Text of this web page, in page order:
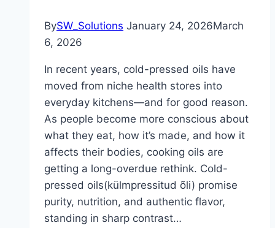
BySW_Solutions January 24, 2026March
6, 2026
In recent years, cold-pressed oils have
moved from niche health stores into
everyday kitchens—and for good reason.
As people become more conscious about
what they eat, how it’s made, and how it
affects their bodies, cooking oils are
getting a long-overdue rethink. Cold-
pressed oils(külmpressitud õli) promise
purity, nutrition, and authentic flavor,
standing in sharp contrast…